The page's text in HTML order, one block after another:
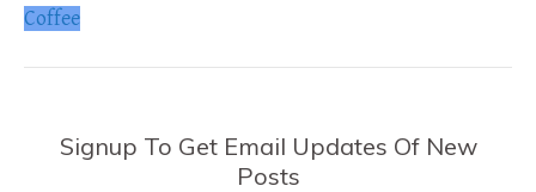
Coffee
Signup To Get Email Updates Of New
Posts